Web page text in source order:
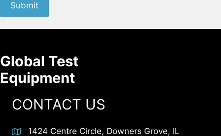
Submit
Global Test
Equipment
CONTACT US
1424 Centre Circle, Downers Grove, IL